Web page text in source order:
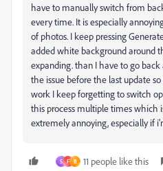
have to manually switch from
every time. It is especially
of photos. I keep pressing
added white background around
expanding. than I have to go
the issue before the last update
work I keep forgetting to switch
this process multiple times which
extremely annoying, especially if
S F B 11 people like this